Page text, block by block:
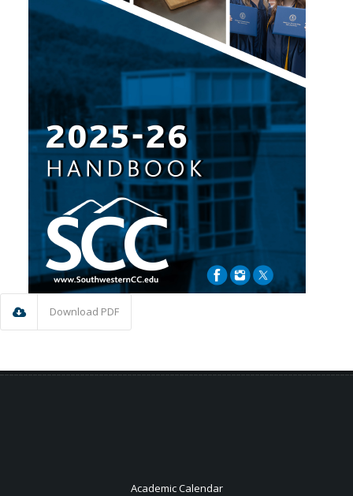
Download PDF
Academic Calendar